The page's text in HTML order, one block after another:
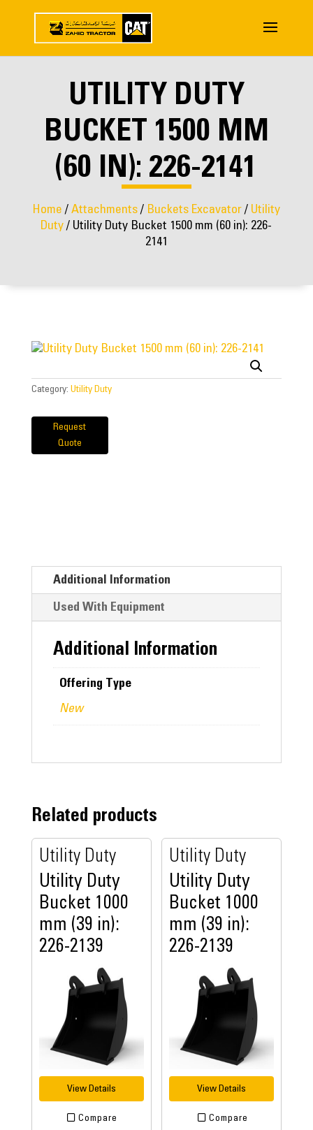
UTILITY DUTY
BUCKET 1500 MM
(60 IN): 226-2141
Home /Attachments / Buckets Excavator / Utility
Duty / Utility Duty Bucket 1500 mm (60 in): 226-
2141
Category: Utility Duty
Request
Quote
Additional Information
Used With Equipment
Additional Information
Offering Type
New
Related products
Utility Duty
Utility Duty
Bucket 1000
mm (39 in):
226-2139
View Details
Compare
Utility Duty
Utility Duty
Bucket 1000
mm (39 in):
226-2139
View Details
Compare